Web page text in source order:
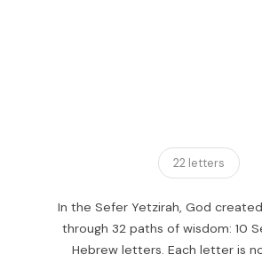
22 letters
In the Sefer Yetzirah, God
through 32 paths of wisdom: 10
Hebrew letters. Each letter is